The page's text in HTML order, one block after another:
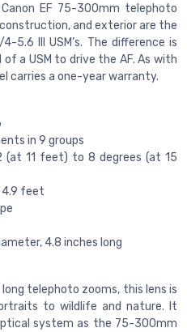
EF 75-300mm telephoto
and exterior are the
III USM’s. The difference is
a USM to drive the AF. As with
carries a one-year warranty.
in 9 groups
(at 11 feet) to 8 degrees (at 15
4.9 feet
4.8 inches long
telephoto zooms, this lens is
to wildlife and nature. It
system as the 75-300mm